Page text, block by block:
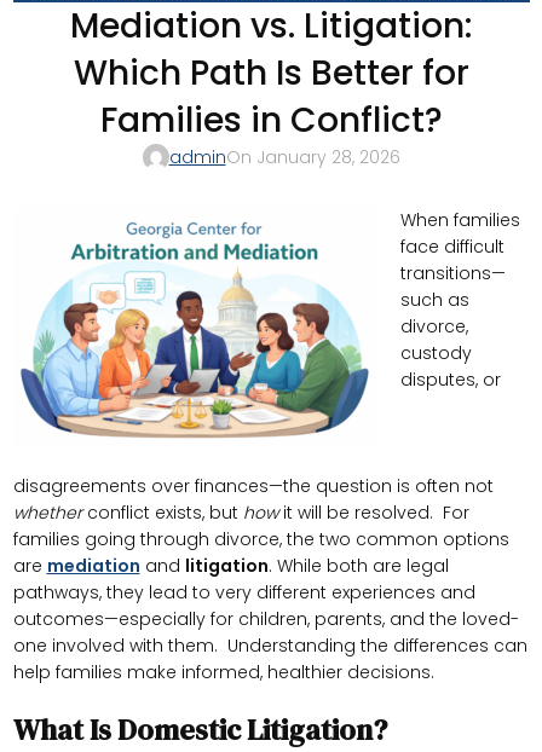
MEDIATOR ,CAIRO MEDITOR, CONSTRUCTION DISPUTE MEDIATOR,
REQUIRED MEDIATION,DOMESTIC RELATIONS MEDIATION,GEORGIA
MEDIATOR,MOULTRIE,SOUTHERN JUDICIAL CIRCUIT MEDIATOR
Mediation vs. Litigation:
Which Path Is Better for
Families in Conflict?
adminOn January 28, 2026
When families
face difficult
transitions—
such as
divorce,
custody
disputes, or
disagreements over finances—the question is often not
whetherconflict exists, but howit will be resolved. For
families going through divorce, the two common options
are mediation and litigation. While both are legal
pathways, they lead to very different experiences and
outcomes—especially for children, parents, and the loved-
one involved with them. Understanding the differences can
help families make informed, healthier decisions.
What Is Domestic Litigation?